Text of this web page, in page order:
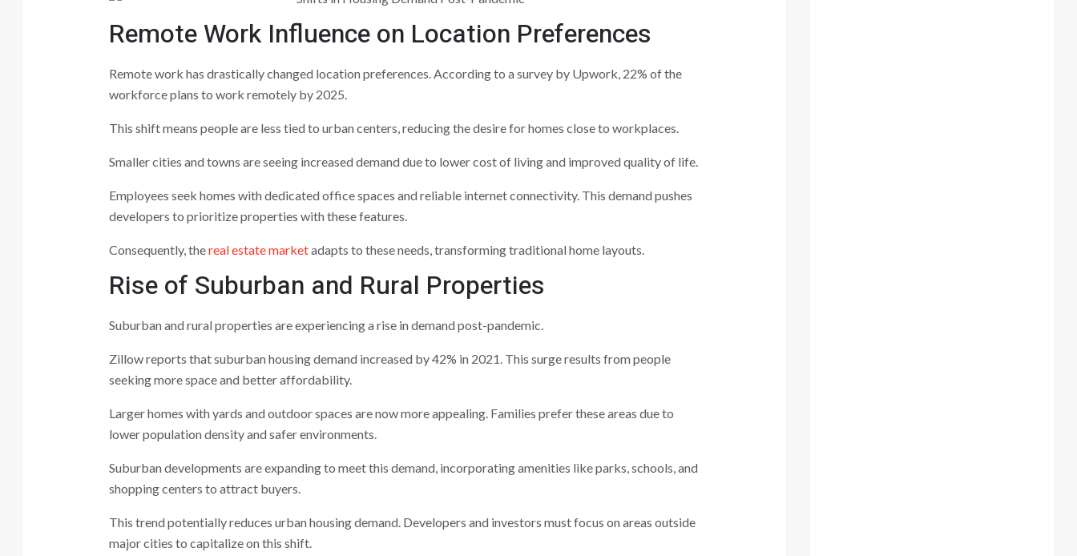
Remote Work Influence on Location Preferences
Remote work has drastically changed location preferences. According to a survey by Upwork, 22% of the
workforce plans to work remotely by 2025.
This shift means people are less tied to urban centers, reducing the desire for homes close to workplaces.
Smaller cities and towns are seeing increased demand due to lower cost of living and improved quality of life.
Employees seek homes with dedicated office spaces and reliable internet connectivity. This demand pushes
developers to prioritize properties with these features.
Consequently, thereal estate marketadapts to these needs, transforming traditional home layouts.
Rise of Suburban and Rural Properties
Suburban and rural properties are experiencing a rise in demand post-pandemic.
Zillow reports that suburban housing demand increased by 42% in 2021. This surge results from people
seeking more space and better affordability.
Larger homes with yards and outdoor spaces are now more appealing. Families prefer these areas due to
lower population density and safer environments.
Suburban developments are expanding to meet this demand, incorporating amenities like parks, schools, and
shopping centers to attract buyers.
This trend potentially reduces urban housing demand. Developers and investors must focus on areas outside
major cities to capitalize on this shift.